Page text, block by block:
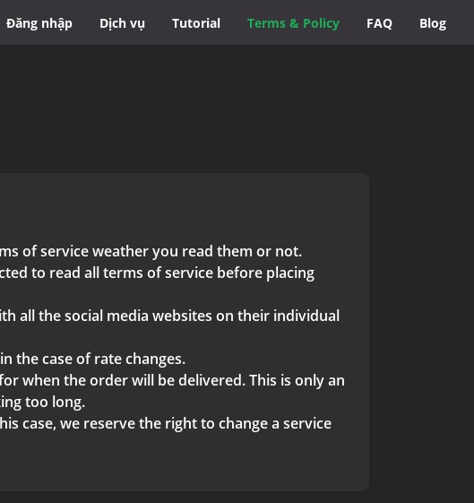
Đăng nhập Dịch vụ Tutorial Terms & Policy FAQ Blog
of service weather you read them or not.
to read all terms of service before placing
all the social media websites on their individual
the case of rate changes.
when the order will be delivered. This is only an
too long.
case, we reserve the right to change a service